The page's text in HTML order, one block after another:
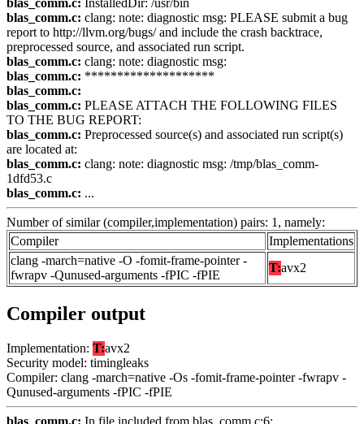
blas_comm.c: clang: note: diagnostic msg: PLEASE submit a bug
report to http://llvm.org/bugs/ and include the crash backtrace,
preprocessed source, and associated run script.
blas_comm.c: clang: note: diagnostic msg:
blas_comm.c: ********************
blas_comm.c:
blas_comm.c: PLEASE ATTACH THE FOLLOWING FILES
TO THE BUG REPORT:
blas_comm.c: Preprocessed source(s) and associated run script(s)
are located at:
blas_comm.c: clang: note: diagnostic msg: /tmp/blas_comm-
1dfd53.c
blas_comm.c: ...
Number of similar (compiler,implementation) pairs: 1, namely:
Compiler
Implementations
clang -march=native -O -fomit-frame-pointer -
fwrapv -Qunused-arguments -fPIC -fPIE
T:avx2
Compiler output
Implementation: T:avx2
Security model: timingleaks
Compiler: clang -march=native -Os -fomit-frame-pointer -fwrapv -
Qunused-arguments -fPIC -fPIE
blas_comm.c: In file included from blas_comm.c:6: